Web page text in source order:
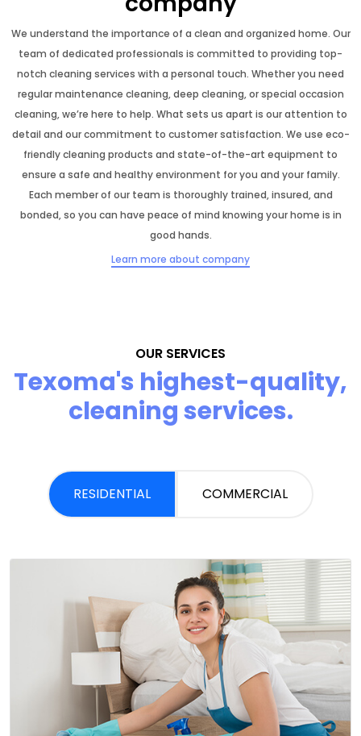
We understand the importance of a clean and organized home. Our
team of dedicated professionals is committed to providing top-
notch cleaning services with a personal touch. Whether you need
regular maintenance cleaning, deep cleaning, or special occasion
cleaning, we’re here to help. What sets us apart is our attention to
detail and our commitment to customer satisfaction. We use eco-
friendly cleaning products and state-of-the-art equipment to
ensure a safe and healthy environment for you and your family.
Each member of our team is thoroughly trained, insured, and
bonded, so you can have peace of mind knowing your home is in
good hands.
Learn more about company
OUR SERVICES
Texoma's highest-quality,
cleaning services.
RESIDENTIAL COMMERCIAL